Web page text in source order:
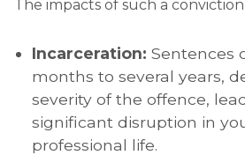
The impacts of such a
Incarceration: Sentences
months to several years,
severity of the offence,
significant disruption in
professional life.